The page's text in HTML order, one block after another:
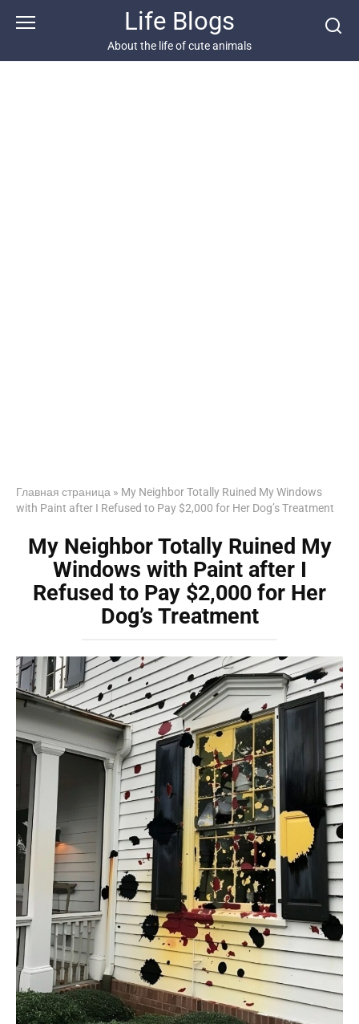
Life Blogs
About the life of cute animals
Главная страница » My Neighbor Totally Ruined My Windows
with Paint after I Refused to Pay $2,000 for Her Dog’s Treatment
My Neighbor Totally Ruined My
Windows with Paint after I
Refused to Pay $2,000 for Her
Dog’s Treatment